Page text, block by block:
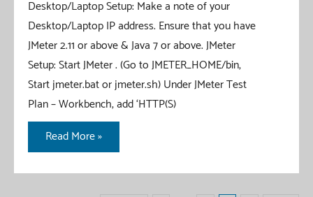
Desktop/Laptop Setup: Make a note of your
Desktop/Laptop IP address. Ensure that you have
JMeter 2.11 or above & Java 7 or above. JMeter
Setup: Start JMeter . (Go to JMETER_HOME/bin,
Start jmeter.bat or jmeter.sh) Under JMeter Test
Plan – Workbench, add ‘HTTP(S)
JMeter
–
Record
Read More »